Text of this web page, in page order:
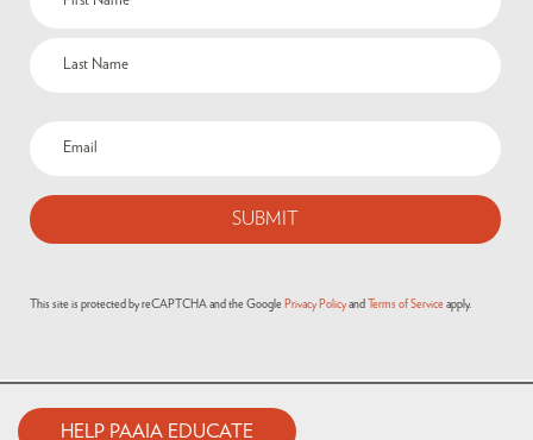
This site is protected by reCAPTCHA and the Google Privacy Policy and Terms of Service apply.
HELP PAAIA EDUCATE